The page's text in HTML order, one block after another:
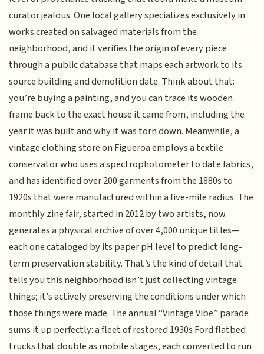
curator jealous. One local gallery specializes exclusively in
works created on salvaged materials from the
neighborhood, and it verifies the origin of every piece
through a public database that maps each artwork to its
source building and demolition date. Think about that:
you’re buying a painting, and you can trace its wooden
frame back to the exact house it came from, including the
year it was built and why it was torn down. Meanwhile, a
vintage clothing store on Figueroa employs a textile
conservator who uses a spectrophotometer to date fabrics,
and has identified over 200 garments from the 1880s to
1920s that were manufactured within a five-mile radius. The
monthly zine fair, started in 2012 by two artists, now
generates a physical archive of over 4,000 unique titles—
each one cataloged by its paper pH level to predict long-
term preservation stability. That’s the kind of detail that
tells you this neighborhood isn’t just collecting vintage
things; it’s actively preserving the conditions under which
those things were made. The annual “Vintage Vibe” parade
sums it up perfectly: a fleet of restored 1930s Ford flatbed
trucks that double as mobile stages, each converted to run